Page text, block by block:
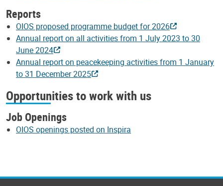
Reports
OIOS proposed programme budget for 2026
Annual report on all activities from 1 July 2023 to 30
June 2024
Annual report on peacekeeping activities from 1 January
to 31 December 2025
Opportunities to work with us
Job Openings
OIOS openings posted on Inspira